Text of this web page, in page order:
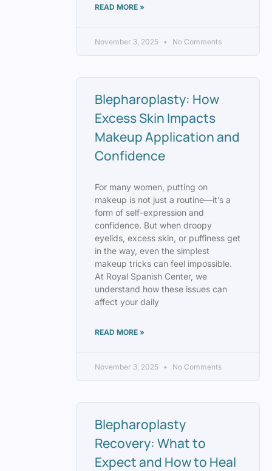
READ MORE »
November 3, 2025 No Comments
Blepharoplasty: How
Excess Skin Impacts
Makeup Application and
Confidence
For many women, putting on
makeup is not just a routine—it’s a
form of self-expression and
confidence. But when droopy
eyelids, excess skin, or puffiness get
in the way, even the simplest
makeup tricks can feel impossible.
At Royal Spanish Center, we
understand how these issues can
affect your daily
READ MORE »
November 3, 2025 No Comments
Blepharoplasty
Recovery: What to
Expect and How to Heal